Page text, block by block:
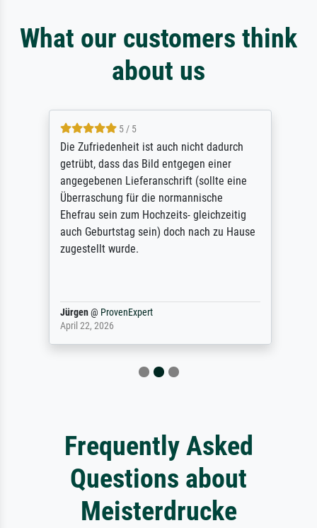
What our customers think
about us
5 / 5
Die Zufriedenheit ist auch nicht dadurch
getrübt, dass das Bild entgegen einer
angegebenen Lieferanschrift (sollte eine
Überraschung für die normannische
Ehefrau sein zum Hochzeits- gleichzeitig
auch Geburtstag sein) doch nach zu Hause
zugestellt wurde.
Jürgen@ ProvenExpert
April 22, 2026
Frequently Asked
Questions about
Meisterdrucke